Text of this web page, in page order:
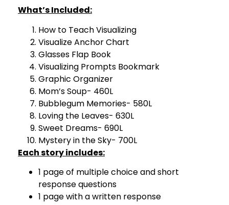
What’s Included:
How to Teach Visualizing
Visualize Anchor Chart
Glasses Flap Book
Visualizing Prompts Bookmark
Graphic Organizer
Mom’s Soup- 460L
Bubblegum Memories- 580L
Loving the Leaves- 630L
Sweet Dreams- 690L
Mystery in the Sky- 700L
Each story includes:
1 page of multiple choice and short
response questions
1 page with a written response